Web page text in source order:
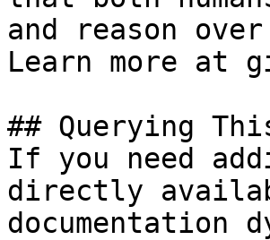
and reason
Learn more at
## Querying
If you need
directly
documentation